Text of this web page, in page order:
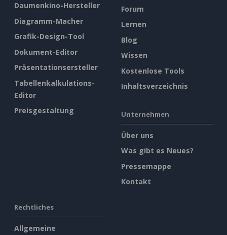
Daumenkino-Hersteller
Diagramm-Macher
Grafik-Design-Tool
Dokument-Editor
Präsentationsersteller
Tabellenkalkulations-
Editor
Preisgestaltung
Forum
Lernen
Blog
Wissen
Kostenlose Tools
Inhaltsverzeichnis
Unternehmen
Über uns
Was gibt es Neues?
Pressemappe
Kontakt
Rechtliches
Allgemeine